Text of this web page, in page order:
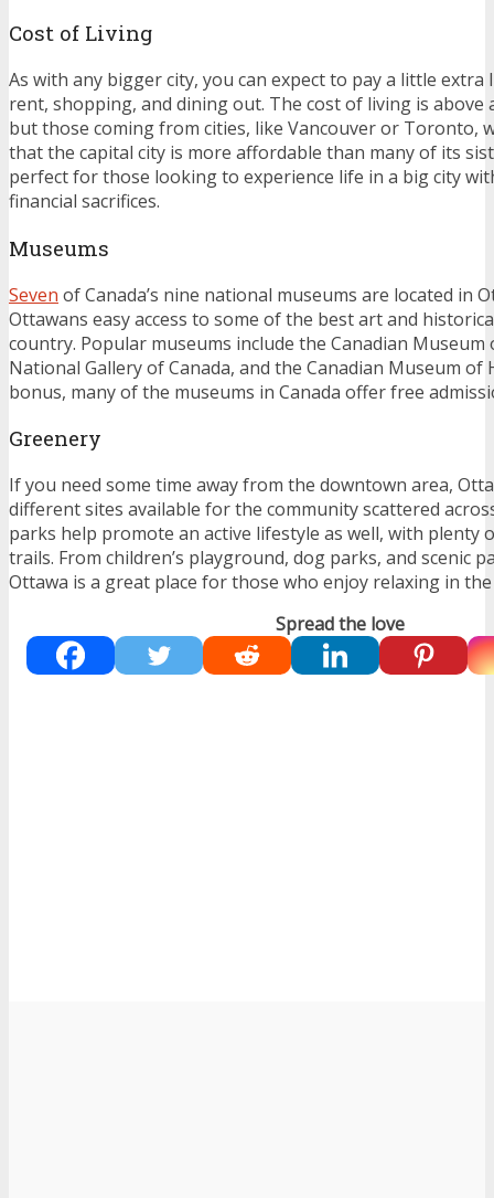
Cost of Living
As with any bigger city, you can expect to pay a little
rent, shopping, and dining out. The cost of living is above
but those coming from cities, like Vancouver or Toronto,
that the capital city is more affordable than many of its
perfect for those looking to experience life in a big city
financial sacrifices.
Museums
Seven of Canada’s nine national museums are located in
Ottawans easy access to some of the best art and
country. Popular museums include the Canadian
National Gallery of Canada, and the Canadian Museum of
bonus, many of the museums in Canada offer free
Greenery
If you need some time away from the downtown area,
different sites available for the community scattered
parks help promote an active lifestyle as well, with plenty
trails. From children’s playground, dog parks, and scenic
Ottawa is a great place for those who enjoy relaxing in
Spread the love